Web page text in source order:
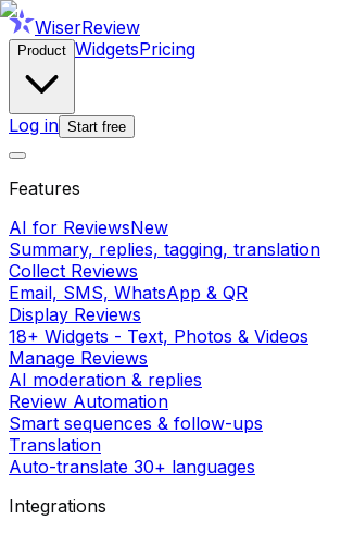
WiserReview
Product WidgetsPricing
Log in Start free
Features
AI for ReviewsNew
Summary, replies, tagging, translation
Collect Reviews
Email, SMS, WhatsApp & QR
Display Reviews
18+ Widgets - Text, Photos & Videos
Manage Reviews
AI moderation & replies
Review Automation
Smart sequences & follow-ups
Translation
Auto-translate 30+ languages
Integrations